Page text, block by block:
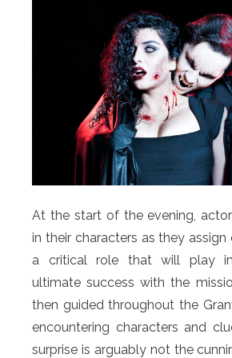
At the start of the evening,
in their characters as they
a critical role that will play
ultimate success with the
then guided throughout the
encountering characters and
surprise is arguably not the